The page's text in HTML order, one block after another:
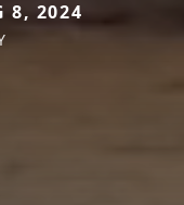
8, 2024